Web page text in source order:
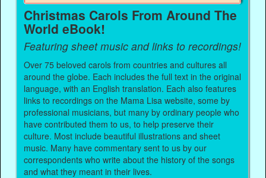
Christmas Carols From Around The
World eBook!
Featuring sheet music and links to recordings!
Over 75 beloved carols from countries and cultures all
around the globe. Each includes the full text in the original
language, with an English translation. Each also features
links to recordings on the Mama Lisa website, some by
professional musicians, but many by ordinary people who
have contributed them to us, to help preserve their
culture. Most include beautiful illustrations and sheet
music. Many have commentary sent to us by our
correspondents who write about the history of the songs
and what they meant in their lives.